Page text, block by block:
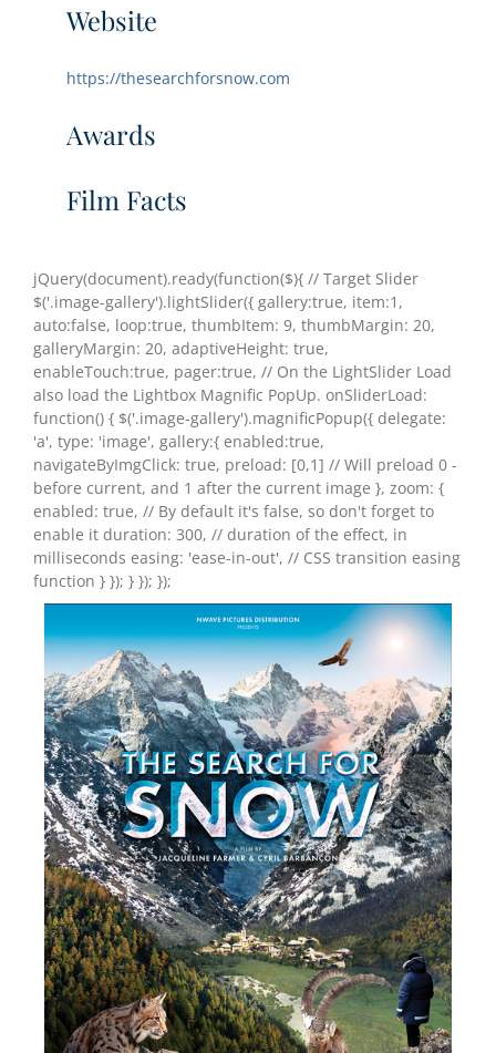
Website
https://thesearchforsnow.com
Awards
Film Facts
jQuery(document).ready(function($){ // Target Slider
$('.image-gallery').lightSlider({ gallery:true, item:1,
auto:false, loop:true, thumbItem: 9, thumbMargin: 20,
galleryMargin: 20, adaptiveHeight: true,
enableTouch:true, pager:true, // On the LightSlider Load
also load the Lightbox Magnific PopUp. onSliderLoad:
function() { $('.image-gallery').magnificPopup({ delegate:
'a', type: 'image', gallery:{ enabled:true,
navigateByImgClick: true, preload: [0,1] // Will preload 0 -
before current, and 1 after the current image }, zoom: {
enabled: true, // By default it's false, so don't forget to
enable it duration: 300, // duration of the effect, in
milliseconds easing: 'ease-in-out', // CSS transition easing
function } }); } }); });